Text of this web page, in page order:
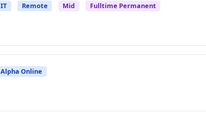
IT Remote Mid Fulltime Permanent
Alpha Online